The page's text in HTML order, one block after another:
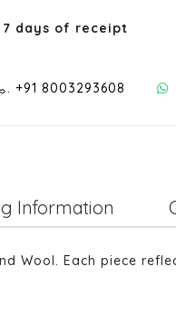
days of receipt
. +91 8003293608
Information
Wool. Each piece